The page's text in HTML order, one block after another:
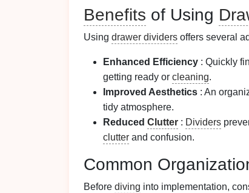
Benefits of Using
Using drawer dividers offers several
Enhanced Efficiency : Quickly
getting ready or cleaning.
Improved Aesthetics : An
tidy atmosphere.
Reduced Clutter : Dividers
clutter and confusion.
Common
Before diving into implementation,